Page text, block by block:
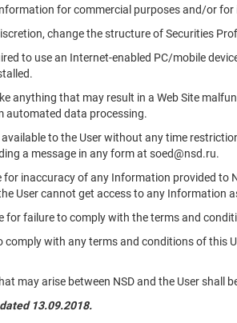
for commercial purposes and/or
change the structure of Securities
to use an Internet-enabled PC/mobile
anything that may result in a Web Site
automated data processing.
to the User without any time
a message in any form at soed@nsd.ru.
for inaccuracy of any Information provided to
User cannot get access to any Information
for failure to comply with the terms and
comply with any terms and conditions of this
may arise between NSD and the User shall
13.09.2018.
Securities
shares